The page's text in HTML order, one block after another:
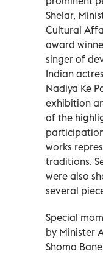
Shelar,
Cultural
award
singer of
Indian
Nadiya Ke
exhibition
of the
works
traditions.
were also
several
Special
by Minister
Shoma